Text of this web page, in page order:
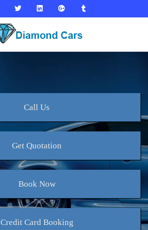
Call Us
Get Quotation
BookNow
Credit Card Booking